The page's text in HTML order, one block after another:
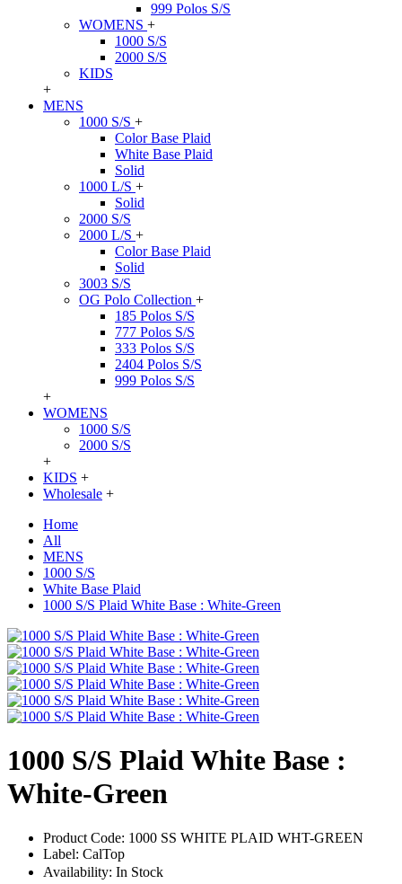
999 Polos S/S
WOMENS +
1000 S/S
2000 S/S
KIDS
+
MENS
1000 S/S +
Color Base Plaid
White Base Plaid
Solid
1000 L/S +
Solid
2000 S/S
2000 L/S +
Color Base Plaid
Solid
3003 S/S
OG Polo Collection +
185 Polos S/S
777 Polos S/S
333 Polos S/S
2404 Polos S/S
999 Polos S/S
+
WOMENS
1000 S/S
2000 S/S
+
KIDS +
Wholesale +
Home
All
MENS
1000 S/S
White Base Plaid
1000 S/S Plaid White Base : White-Green
1000 S/S Plaid White Base :
White-Green
Product Code: 1000 SS WHITE PLAID WHT-GREEN
Label: CalTop
Availability: In Stock